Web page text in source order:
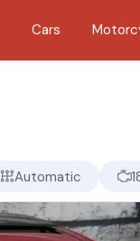
Cars
Automatic